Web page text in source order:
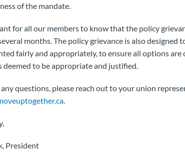
of the mandate.
for all our members to know that the policy
months. The policy grievance is also designed
fairly and appropriately, to ensure all options
deemed to be appropriate and justified.
questions, please reach out to your union
.
President